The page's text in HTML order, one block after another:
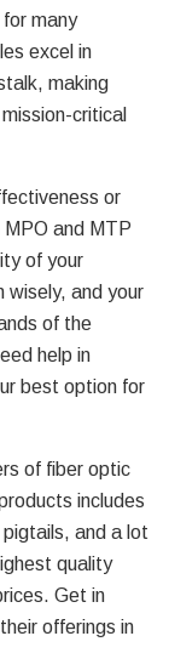
many
excel in
making
critical
or
and MTP
of your
wisely, and your
of the
help in
best option for
of fiber optic
includes
pigtails, and a lot
quality
Get in
offerings in